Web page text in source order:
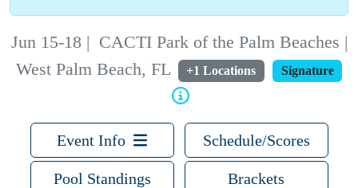
Jun 15-18 | CACTI Park of the Palm Beaches |
West Palm Beach, FL
+1 Locations Signature
Event Info Schedule/Scores
Pool Standings Brackets